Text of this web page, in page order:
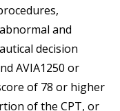
and
decision
AVIA1250 or
of 78 or higher
of the CPT, or